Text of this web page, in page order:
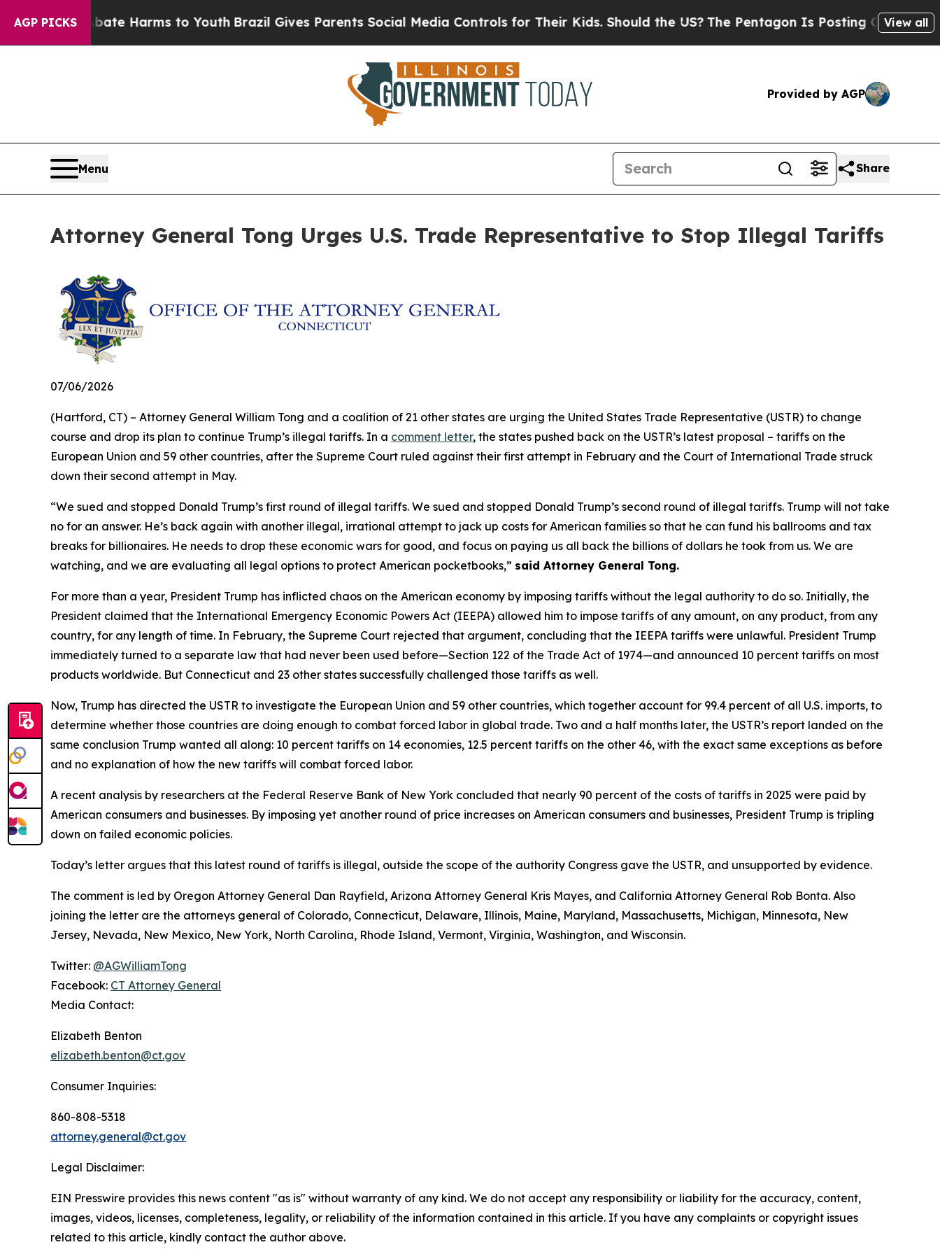
AGP PICKS
to Abate Harms to YouthBrazil Gives Parents Social Media Controls for Their Kids. Should the US?The Pentagon Is Posting Cryptic Biblical
View all
Provided by AGP
Menu Share
Attorney General Tong Urges U.S. Trade Representative to Stop Illegal Tariffs
07/06/2026
(Hartford, CT) – Attorney General William Tong and a coalition of 21 other states are urging the United States Trade Representative (USTR) to change
course and drop its plan to continue Trump’s illegal tariffs. In a comment letter, the states pushed back on the USTR’s latest proposal – tariffs on the
European Union and 59 other countries, after the Supreme Court ruled against their first attempt in February and the Court of International Trade struck
down their second attempt in May.
“We sued and stopped Donald Trump’s first round of illegal tariffs. We sued and stopped Donald Trump’s second round of illegal tariffs. Trump will not take
no for an answer. He’s back again with another illegal, irrational attempt to jack up costs for American families so that he can fund his ballrooms and tax
breaks for billionaires. He needs to drop these economic wars for good, and focus on paying us all back the billions of dollars he took from us. We are
watching, and we are evaluating all legal options to protect American pocketbooks,” said Attorney General Tong.
For more than a year, President Trump has inflicted chaos on the American economy by imposing tariffs without the legal authority to do so. Initially, the
President claimed that the International Emergency Economic Powers Act (IEEPA) allowed him to impose tariffs of any amount, on any product, from any
country, for any length of time. In February, the Supreme Court rejected that argument, concluding that the IEEPA tariffs were unlawful. President Trump
immediately turned to a separate law that had never been used before—Section 122 of the Trade Act of 1974—and announced 10 percent tariffs on most
products worldwide. But Connecticut and 23 other states successfully challenged those tariffs as well.
Now, Trump has directed the USTR to investigate the European Union and 59 other countries, which together account for 99.4 percent of all U.S. imports, to
determine whether those countries are doing enough to combat forced labor in global trade. Two and a half months later, the USTR’s report landed on the
same conclusion Trump wanted all along: 10 percent tariffs on 14 economies, 12.5 percent tariffs on the other 46, with the exact same exceptions as before
and no explanation of how the new tariffs will combat forced labor.
A recent analysis by researchers at the Federal Reserve Bank of New York concluded that nearly 90 percent of the costs of tariffs in 2025 were paid by
American consumers and businesses. By imposing yet another round of price increases on American consumers and businesses, President Trump is tripling
down on failed economic policies.
Today’s letter argues that this latest round of tariffs is illegal, outside the scope of the authority Congress gave the USTR, and unsupported by evidence.
The comment is led by Oregon Attorney General Dan Rayfield, Arizona Attorney General Kris Mayes, and California Attorney General Rob Bonta. Also
joining the letter are the attorneys general of Colorado, Connecticut, Delaware, Illinois, Maine, Maryland, Massachusetts, Michigan, Minnesota, New
Jersey, Nevada, New Mexico, New York, North Carolina, Rhode Island, Vermont, Virginia, Washington, and Wisconsin.
Twitter: @AGWilliamTong
Facebook: CT Attorney General
Media Contact:
Elizabeth Benton
elizabeth.benton@ct.gov
Consumer Inquiries:
860-808-5318
attorney.general@ct.gov
Legal Disclaimer:
EIN Presswire provides this news content "as is" without warranty of any kind. We do not accept any responsibility or liability for the accuracy, content,
images, videos, licenses, completeness, legality, or reliability of the information contained in this article. If you have any complaints or copyright issues
related to this article, kindly contact the author above.